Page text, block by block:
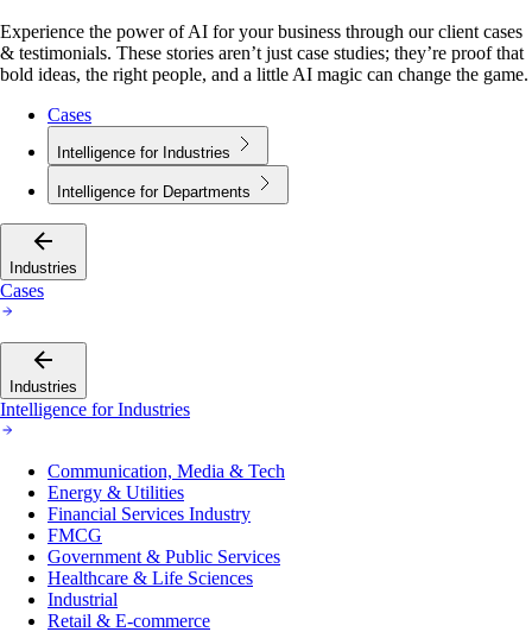
Experience the power of AI for your business through our client cases
& testimonials. These stories aren’t just case studies; they’re proof that
bold ideas, the right people, and a little AI magic can change the game.
Cases
Intelligence for Industries
Intelligence for Departments
Industries
Cases
Industries
Intelligence for Industries
Communication, Media & Tech
Energy & Utilities
Financial Services Industry
FMCG
Government & Public Services
Healthcare & Life Sciences
Industrial
Retail & E-commerce